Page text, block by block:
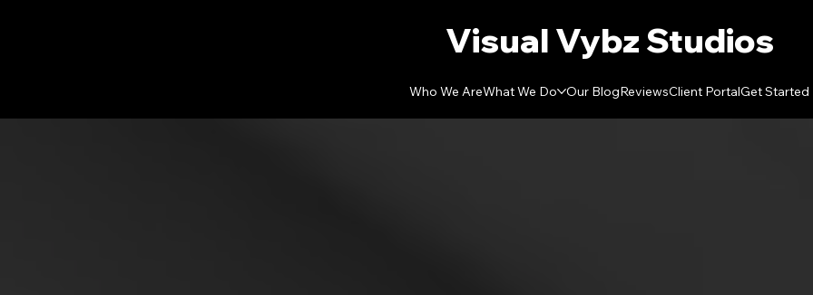
Visual Vybz Studios
Who We AreWhat We Do Our BlogReviewsClient PortalGet Started